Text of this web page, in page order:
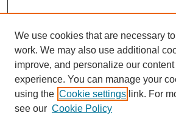
We use cookies that are necessary
work. We may also use additional
improve, and personalize our content
experience. You can manage your
using the Cookie settings link. For
see our Cookie Policy